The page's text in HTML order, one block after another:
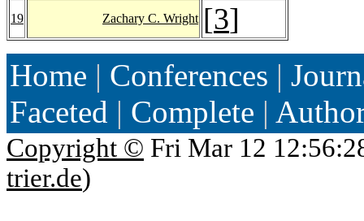
19 Zachary C. Wright [3]
Home | Conferences |
Faceted | Complete |
Copyright © Fri Mar 12
trier.de)